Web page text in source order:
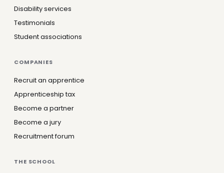
Disability services
Testimonials
Student associations
COMPANIES
Recruit an apprentice
Apprenticeship tax
Become a partner
Become a jury
Recruitment forum
THE SCHOOL